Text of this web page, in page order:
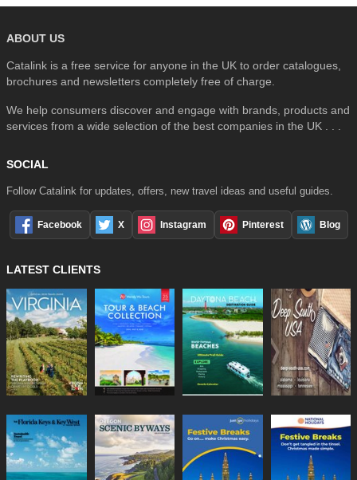
ABOUT US
Catalink is a free service for anyone in the UK to order catalogues,
brochures and newsletters completely free of charge.
We help consumers discover and engage with brands, products and
services from a wide selection of the best companies in the UK . . .
SOCIAL
Follow Catalink for updates, offers, new travel ideas and useful guides.
Facebook X Instagram Pinterest Blog
LATEST CLIENTS